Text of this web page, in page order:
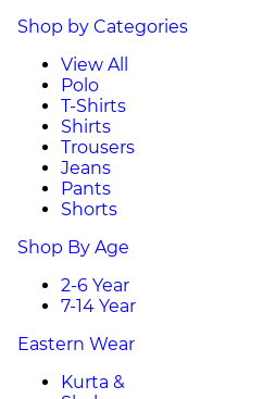
Shop by Categories
View All
Polo
T-Shirts
Shirts
Trousers
Jeans
Pants
Shorts
Shop By Age
2-6 Year
7-14 Year
Eastern Wear
Kurta &